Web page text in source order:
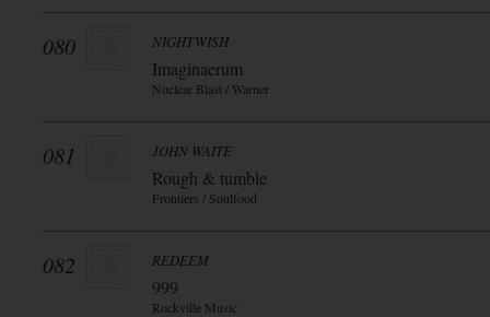
080 NIGHTWISH
Imaginaerum
Nuclear Blast / Warner
081 JOHN WAITE
Rough & tumble
Frontiers / Soulfood
082 REDEEM
999
Rockville Music